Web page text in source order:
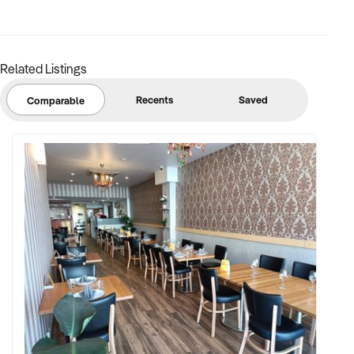
BUYER PROFILE:
✦ Background in retail, merchandising, or product-based
operations
✦ Fully self-funded with support in operations, inventory, and
marketing
✦ Committed to team retention, shop presentation, and
product continuity
✦ Open to retaining vendor in a casual or advisory capacity if
desired
TRANSACTION APPROACH:
Related Listings
Comparable Recents Saved